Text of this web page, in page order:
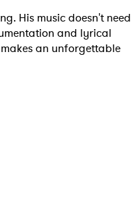
His music doesn't need
and lyrical
an unforgettable